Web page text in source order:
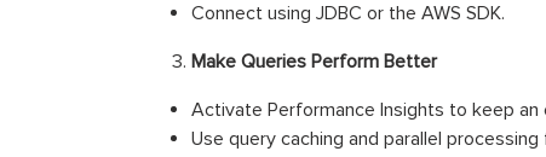
Connect using JDBC or the AWS SDK.
Make Queries Perform Better
Activate Performance Insights to keep an
Use query caching and parallel